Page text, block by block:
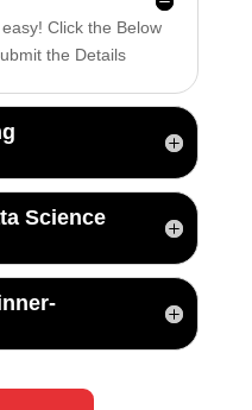
Click the Below
the Details
Science